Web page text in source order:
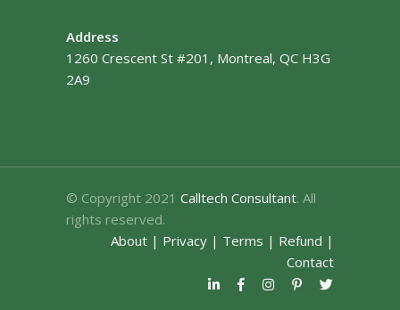
Address
1260 Crescent St #201, Montreal, QC H3G
2A9
© Copyright 2021 Calltech Consultant. All
rights reserved.
About | Privacy | Terms | Refund |
Contact